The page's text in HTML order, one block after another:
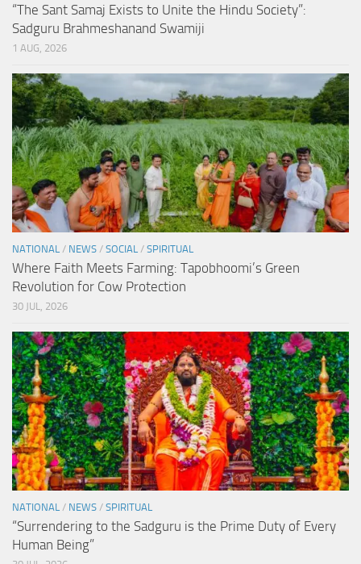
“The Sant Samaj Exists to Unite the Hindu Society”:
Sadguru Brahmeshanand Swamiji
1 AUG, 2026
NATIONAL / NEWS / SOCIAL / SPIRITUAL
Where Faith Meets Farming: Tapobhoomi’s Green
Revolution for Cow Protection
30 JUL, 2026
NATIONAL / NEWS / SPIRITUAL
“Surrendering to the Sadguru is the Prime Duty of Every
Human Being”